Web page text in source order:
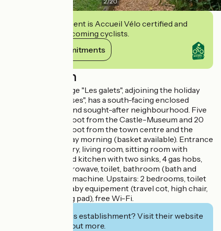
This establishment is Accueil Vélo certified and
commits to welcoming cyclists.
View its commitments
Description
The holiday cottage "Les galets", adjoining the holiday
cottage "Les Falaises", has a south-facing enclosed
garden in a quiet and sought-after neighbourhood. Five
minutes away on foot from the Castle-Museum and 20
minutes away on foot from the town centre and the
market on Saturday morning (basket available). Entrance
in the conservatory, living room, sitting room with
fireplace, equipped kitchen with two sinks, 4 gas hobs,
electric oven, microwave, toilet, bathroom (bath and
shower), washing machine. Upstairs: 2 bedrooms, toilet
and wash basin. Baby equipement (travel cot, high chair,
bath tub, changing pad), free Wi-Fi.
Interested in this establishment? Visit their website
to book or find out more.